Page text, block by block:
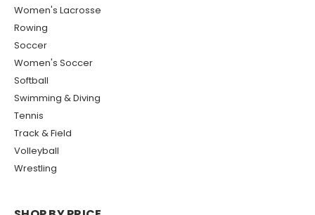
Women's Lacrosse
Rowing
Soccer
Women's Soccer
Softball
Swimming & Diving
Tennis
Track & Field
Volleyball
Wrestling